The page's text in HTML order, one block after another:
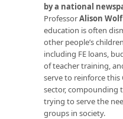
by a national
ProfessorAlison
education is often
other people’s
including FE loans,
of teacher training,
serve to reinforce this
sector, compounding
trying to serve the
groups in society.